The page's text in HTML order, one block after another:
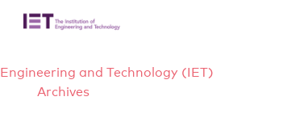
and Technology (IET)
Archives